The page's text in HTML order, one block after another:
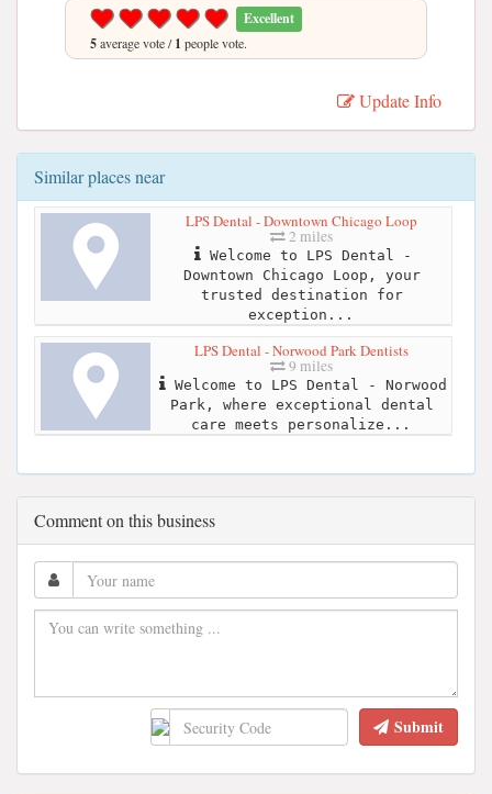
Excellent
5average vote /1 people vote.
Update Info
Similar places near
LPS Dental - Downtown Chicago Loop
2 miles
Welcome to LPS Dental -
Downtown Chicago Loop, your
trusted destination for
exception...
LPS Dental - Norwood Park Dentists
9 miles
Welcome to LPS Dental - Norwood
Park, where exceptional dental
care meets personalize...
Comment on this business
Submit